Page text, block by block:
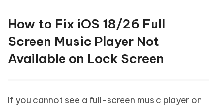
How to Fix iOS 18/26 Full
Screen Music Player Not
Available on Lock Screen
If you cannot see a full-screen music player on